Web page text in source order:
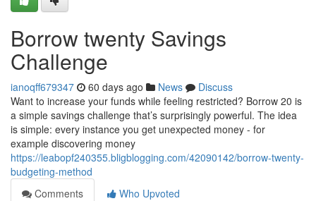
Borrow twenty Savings
Challenge
ianoqff679347 60 days ago News
Discuss
Want to increase your funds while feeling restricted? Borrow 20 is
a simple savings challenge that’s surprisingly powerful. The idea
is simple: every instance you get unexpected money - for
example discovering money
https://leabopf240355.bligblogging.com/42090142/borrow-twenty-
budgeting-method
Comments
Who Upvoted